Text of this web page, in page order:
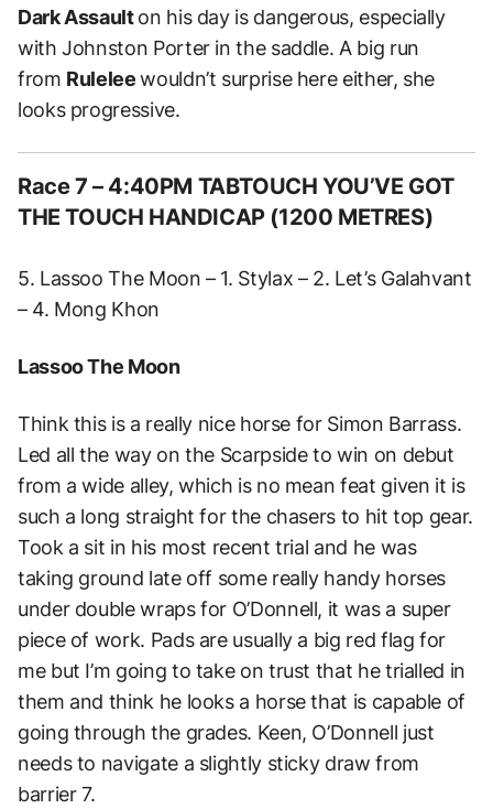
Dark Assaulton his day is dangerous, especially
with Johnston Porter in the saddle. A big run
from Ruleleewouldn’t surprise here either, she
looks progressive.
Race 7 – 4:40PM TABTOUCH YOU’VE GOT
THE TOUCH HANDICAP (1200 METRES)
5. Lassoo The Moon – 1. Stylax – 2. Let’s Galahvant
– 4. Mong Khon
Lassoo The Moon
Think this is a really nice horse for Simon Barrass.
Led all the way on the Scarpside to win on debut
from a wide alley, which is no mean feat given it is
such a long straight for the chasers to hit top gear.
Took a sit in his most recent trial and he was
taking ground late off some really handy horses
under double wraps for O’Donnell, it was a super
piece of work. Pads are usually a big red flag for
me but I’m going to take on trust that he trialled in
them and think he looks a horse that is capable of
going through the grades. Keen, O’Donnell just
needs to navigate a slightly sticky draw from
barrier 7.